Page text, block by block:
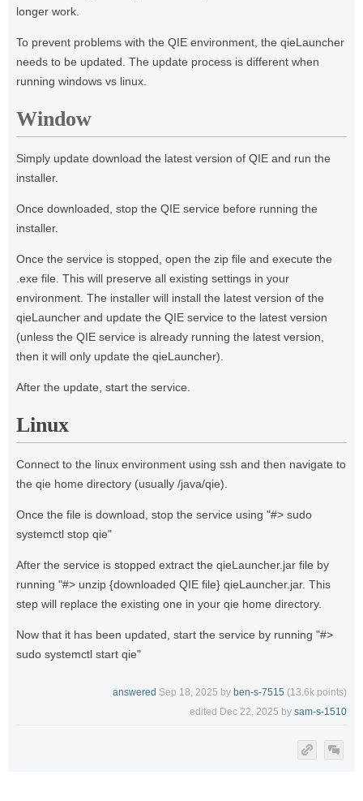
longer work.
To prevent problems with the QIE environment, the qieLauncher
needs to be updated. The update process is different when
running windows vs linux.
Window
Simply update download the latest version of QIE and run the
installer.
Once downloaded, stop the QIE service before running the
installer.
Once the service is stopped, open the zip file and execute the
.exe file. This will preserve all existing settings in your
environment. The installer will install the latest version of the
qieLauncher and update the QIE service to the latest version
(unless the QIE service is already running the latest version,
then it will only update the qieLauncher).
After the update, start the service.
Linux
Connect to the linux environment using ssh and then navigate to
the qie home directory (usually /java/qie).
Once the file is download, stop the service using "#> sudo
systemctl stop qie"
After the service is stopped extract the qieLauncher.jar file by
running "#> unzip {downloaded QIE file} qieLauncher.jar. This
step will replace the existing one in your qie home directory.
Now that it has been updated, start the service by running "#>
sudo systemctl start qie"
answered Sep 18, 2025 by ben-s-7515 (13.6k points)
edited Dec 22, 2025 by sam-s-1510